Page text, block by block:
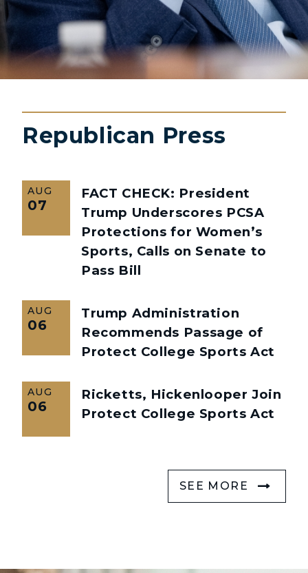
Republican Press
AUG
07
FACT CHECK: President
Trump Underscores PCSA
Protections for Women’s
Sports, Calls on Senate to
Pass Bill
AUG
06
Trump Administration
Recommends Passage of
Protect College Sports Act
AUG
06
Ricketts, Hickenlooper Join
Protect College Sports Act
SEE MORE